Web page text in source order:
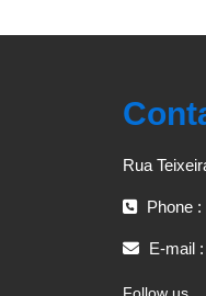
Rua
Phone
E-mail :